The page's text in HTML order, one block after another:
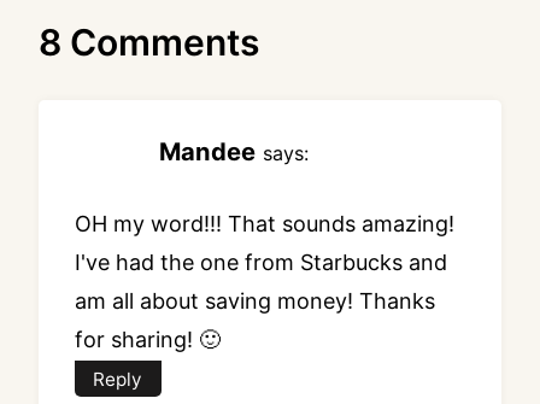
8 Comments
Mandee says:
OH my word!!! That sounds amazing!
I've had the one from Starbucks and
am all about saving money! Thanks
for sharing! 🙂
Reply